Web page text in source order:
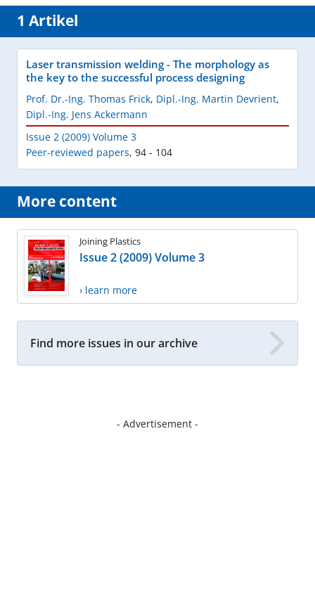
1 Artikel
Laser transmission welding - The morphology as
the key to the successful process designing
Prof. Dr.-Ing. Thomas Frick, Dipl.-Ing. Martin Devrient,
Dipl.-Ing. Jens Ackermann
Issue 2 (2009) Volume 3
Peer-reviewed papers, 94 - 104
More content
Joining Plastics
Issue 2 (2009) Volume 3
› learn more
Find more issues in our archive
- Advertisement -